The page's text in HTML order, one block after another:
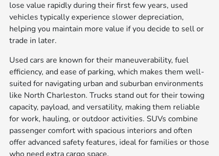
lose value rapidly during their first few years, used
vehicles typically experience slower depreciation,
helping you maintain more value if you decide to sell or
trade in later.
Used cars are known for their maneuverability, fuel
efficiency, and ease of parking, which makes them well-
suited for navigating urban and suburban environments
like North Charleston. Trucks stand out for their towing
capacity, payload, and versatility, making them reliable
for work, hauling, or outdoor activities. SUVs combine
passenger comfort with spacious interiors and often
offer advanced safety features, ideal for families or those